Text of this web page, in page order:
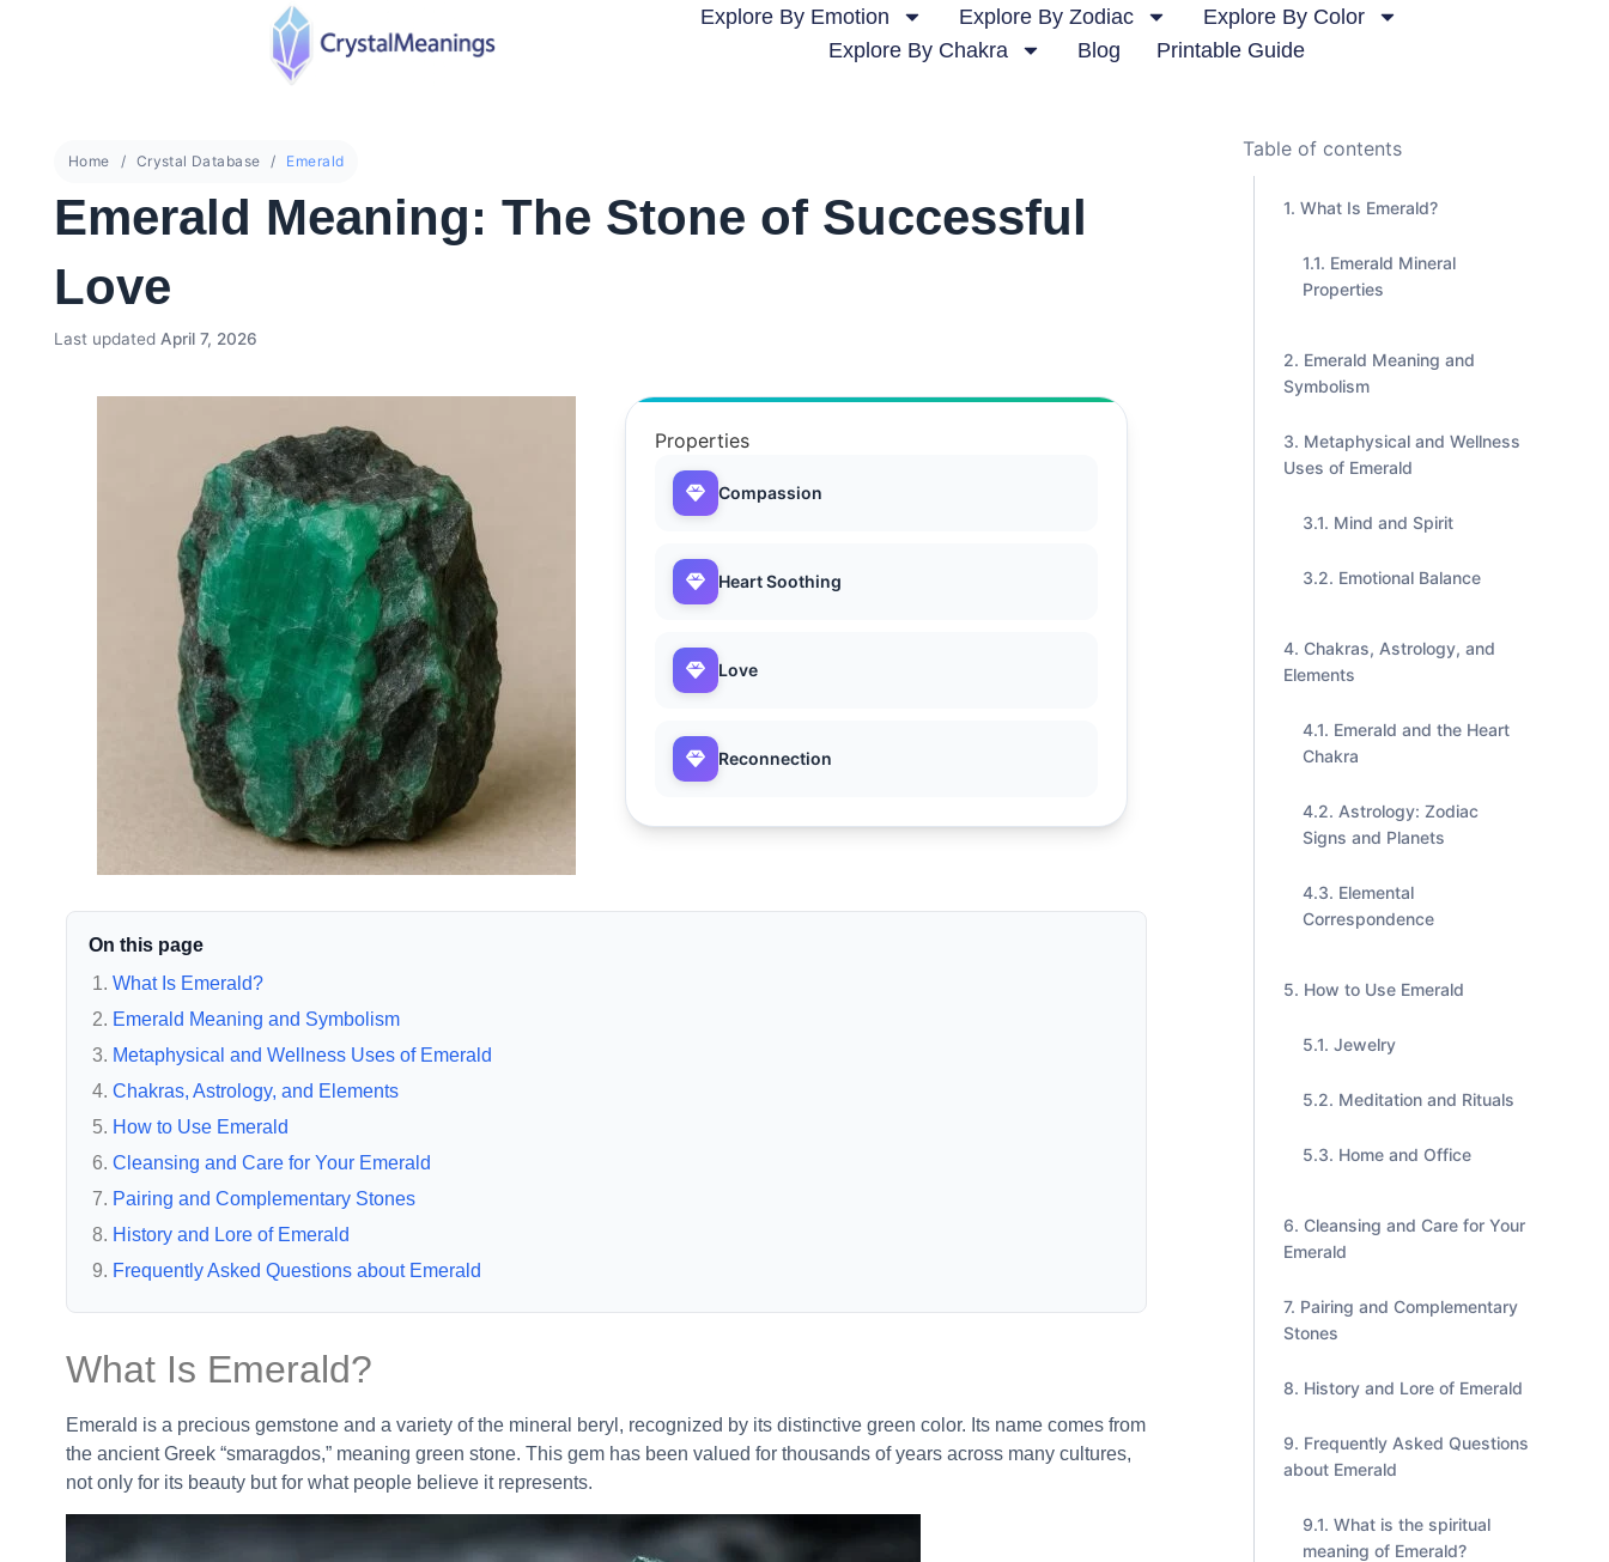
Explore By Emotion Explore By Zodiac
Explore By Color
Explore By Chakra
Blog Printable Guide
Home Crystal Database Emerald
Emerald Meaning: The Stone of Successful
Love
Last updated April 7, 2026
Properties
Compassion
Heart Soothing
Love
Reconnection
On this page
What Is Emerald?
Emerald Meaning and Symbolism
Metaphysical and Wellness Uses of Emerald
Chakras, Astrology, and Elements
How to Use Emerald
Cleansing and Care for Your Emerald
Pairing and Complementary Stones
History and Lore of Emerald
Frequently Asked Questions about Emerald
What Is Emerald?
Emerald is a precious gemstone and a variety of the mineral beryl, recognized by its distinctive green color. Its name comes from
the ancient Greek “smaragdos,” meaning green stone. This gem has been valued for thousands of years across many cultures,
not only for its beauty but for what people believe it represents.
Table of contents
What Is Emerald?
Emerald Mineral
Properties
Emerald Meaning and
Symbolism
Metaphysical and Wellness
Uses of Emerald
Mind and Spirit
Emotional Balance
Chakras, Astrology, and
Elements
Emerald and the Heart
Chakra
Astrology: Zodiac
Signs and Planets
Elemental
Correspondence
How to Use Emerald
Jewelry
Meditation and Rituals
Home and Office
Cleansing and Care for Your
Emerald
Pairing and Complementary
Stones
History and Lore of Emerald
Frequently Asked Questions
about Emerald
What is the spiritual
meaning of Emerald?